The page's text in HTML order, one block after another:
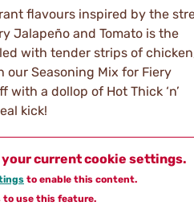
flavours inspired by the
Jalapeño and Tomato is the
with tender strips of
Seasoning Mix for Fiery
with a dollop of Hot Thick ‘n’
kick!
current cookie settings.
to enable this content.
to use this feature.